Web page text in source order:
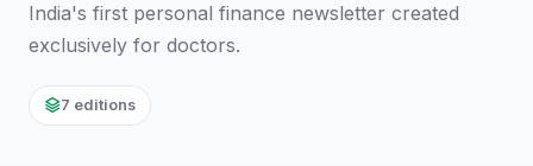
India's first personal finance newsletter created
exclusively for doctors.
7 editions